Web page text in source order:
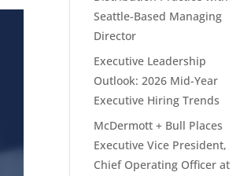
Seattle-Based Managing
Director
Executive Leadership
Outlook: 2026 Mid-Year
Executive Hiring Trends
McDermott + Bull Places
Executive Vice President,
Chief Operating Officer at